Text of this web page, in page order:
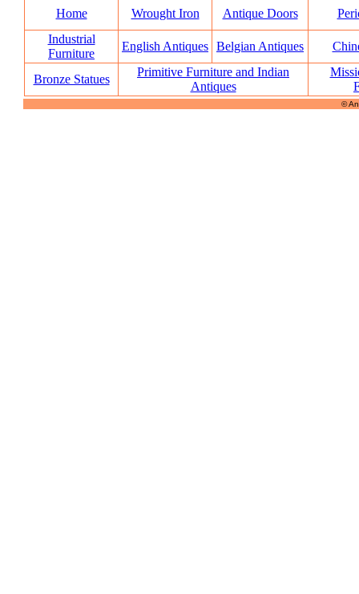
Home Wrought Iron Antique Doors
Industrial
Furniture
English Antiques Belgian Antiques
Bronze Statues
Primitive Furniture and Indian
Antiques
©